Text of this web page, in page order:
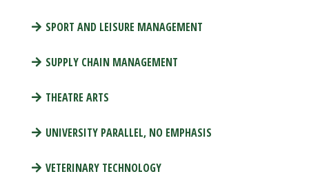
SPORT AND LEISURE MANAGEMENT
SUPPLY CHAIN MANAGEMENT
THEATRE ARTS
UNIVERSITY PARALLEL, NO EMPHASIS
VETERINARY TECHNOLOGY